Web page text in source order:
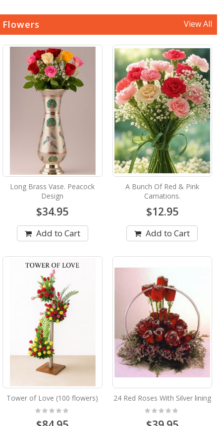
Flowers View All
Long Brass Vase. Peacock
Design
$34.95
Add to Cart
A Bunch Of Red & Pink
Carnations.
$12.95
Add to Cart
Tower of Love (100 flowers)
Rating:
24 Red Roses With Silver lining
Rating: